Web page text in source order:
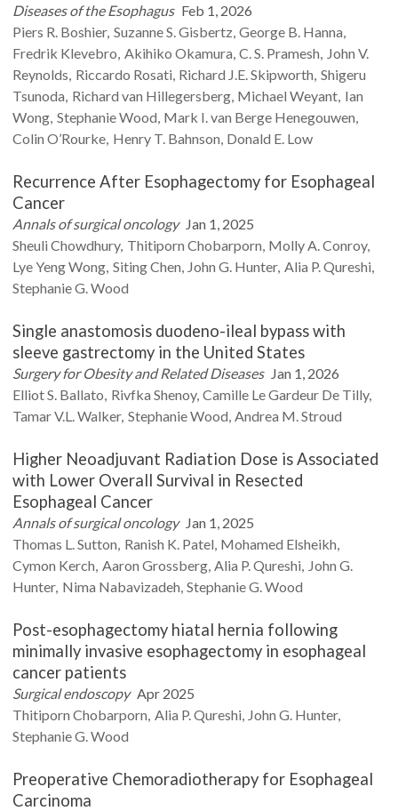
Diseases of the Esophagus Feb 1, 2026
Piers R. Boshier Suzanne S.Gisbertz George B. Hanna
Fredrik Klevebro Akihiko Okamura C. S. Pramesh John V.
Reynolds Riccardo Rosati Richard J.E.Skipworth Shigeru
Tsunoda Richard van Hillegersberg Michael Weyant Ian
Wong StephanieWood Mark I.van Berge Henegouwen
Colin O’Rourke Henry T. Bahnson Donald E. Low
Recurrence After Esophagectomy for Esophageal
Cancer
Annals of surgical oncology Jan 1, 2025
Sheuli Chowdhury Thitiporn Chobarporn Molly A.Conroy
Lye YengWong SitingChen John G. Hunter Alia P.Qureshi
Stephanie G.Wood
Single anastomosis duodeno-ileal bypass with
sleeve gastrectomy in the United States
Surgery for Obesity and Related Diseases Jan 1, 2026
Elliot S. Ballato Rivfka Shenoy Camille Le Gardeur De Tilly
Tamar V.L.Walker StephanieWood Andrea M.Stroud
Higher Neoadjuvant Radiation Dose is Associated
with Lower Overall Survival in Resected
Esophageal Cancer
Annals of surgical oncology Jan 1, 2025
Thomas L.Sutton Ranish K. Patel Mohamed Elsheikh
Cymon Kerch Aaron Grossberg Alia P.Qureshi John G.
Hunter Nima Nabavizadeh Stephanie G.Wood
Post-esophagectomy hiatal hernia following
minimally invasive esophagectomy in esophageal
cancer patients
Surgical endoscopy Apr 2025
Thitiporn Chobarporn Alia P.Qureshi John G. Hunter
Stephanie G.Wood
Preoperative Chemoradiotherapy for Esophageal
Carcinoma